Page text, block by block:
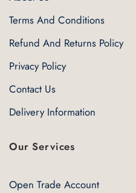
Terms And Conditions
Refund And Returns Policy
Privacy Policy
Contact Us
Delivery Information
Our Services
Open Trade Account